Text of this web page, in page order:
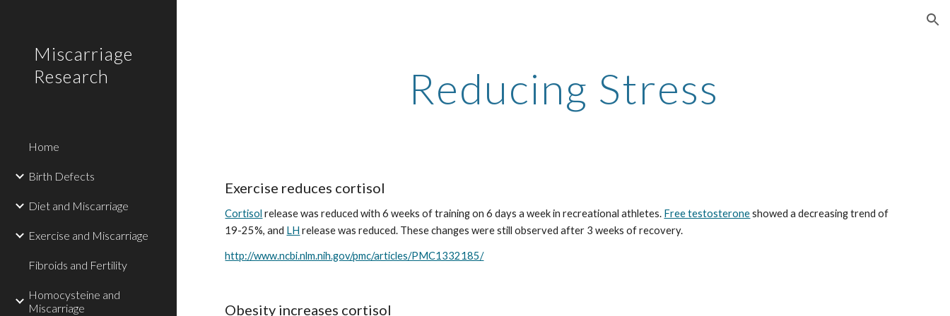
Miscarriage
Research
Home
Birth Defects
Diet and Miscarriage
Exercise and Miscarriage
Fibroids and Fertility
Homocysteine and
Miscarriage
Reducing Stress
Exercise reduces cortisol
Cortisol release was reduced with 6 weeks of training on 6 days a week in recreational athletes. Free testosterone showed a decreasing trend of
19-25%, and LH release was reduced. These changes were still observed after 3 weeks of recovery.
http://www.ncbi.nlm.nih.gov/pmc/articles/PMC1332185/
Obesity increases cortisol